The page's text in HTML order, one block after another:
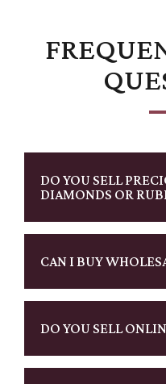
DO YOU SELL
DIAMONDS OR
CAN I BUY
DO YOU SELL